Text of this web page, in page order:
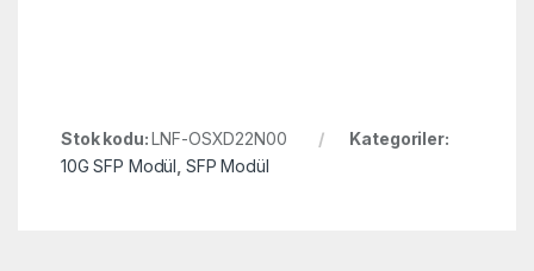
Stok kodu:LNF-OSXD22N00
Kategoriler:
10G SFP Modül SFP Modül